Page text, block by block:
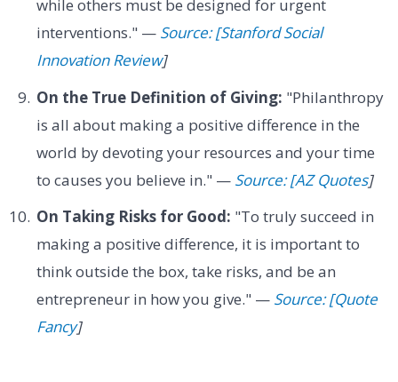
while others must be designed for urgent
interventions." — Source: [Stanford Social
Innovation Review]
On the True Definition of Giving: "Philanthropy
is all about making a positive difference in the
world by devoting your resources and your time
to causes you believe in." — Source: [AZ Quotes]
On Taking Risks for Good: "To truly succeed in
making a positive difference, it is important to
think outside the box, take risks, and be an
entrepreneur in how you give." — Source: [Quote
Fancy]